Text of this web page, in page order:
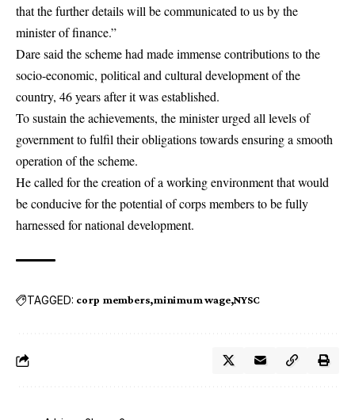
that the further details will be communicated to us by the
minister of finance.”
Dare said the scheme had made immense contributions to the
socio-economic, political and cultural development of the
country, 46 years after it was established.
To sustain the achievements, the minister urged all levels of
government to fulfil their obligations towards ensuring a smooth
operation of the scheme.
He called for the creation of a working environment that would
be conducive for the potential of corps members to be fully
harnessed for national development.
TAGGED: corp members minimum wage NYSC